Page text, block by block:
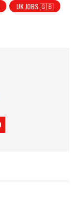
UK JOBS 🇬🇧